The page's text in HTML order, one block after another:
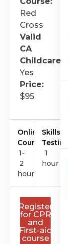
Red
Cross
Valid
CA
Childcare
Yes
Price:
$95
Online
Course
1-
2
hours
Skills
Testing
1
hour
Register
for CPR
and
First-aid
course